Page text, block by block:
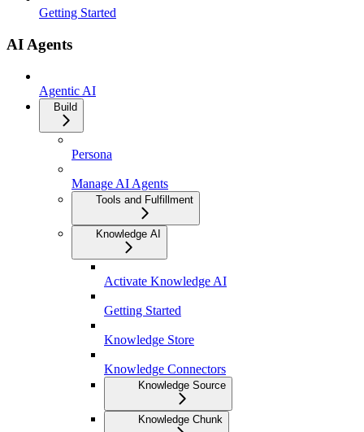
Getting Started
AI Agents
Agentic AI
Build
Persona
Manage AI Agents
Tools and Fulfillment
Knowledge AI
Activate Knowledge AI
Getting Started
Knowledge Store
Knowledge Connectors
Knowledge Source
Knowledge Chunk